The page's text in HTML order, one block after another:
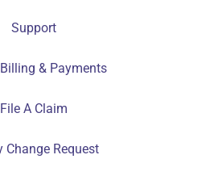
Support
& Payments
File A Claim
Change Request